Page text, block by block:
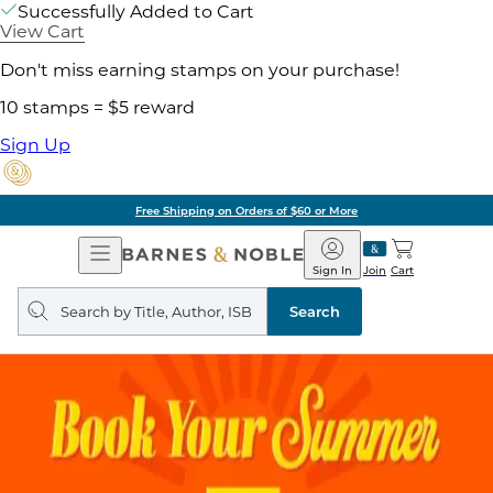
Successfully Added to Cart
View Cart
Don't miss earning stamps on your purchase!
10 stamps = $5 reward
Sign Up
Free Shipping on Orders of $60 or More
Open
Navigation
Barnes
&
Noble
Join
Sign In Cart
Search
query
Search